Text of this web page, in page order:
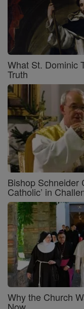
What St. Dominic
Truth
Bishop Schneider
Catholic’ in
Why the Church